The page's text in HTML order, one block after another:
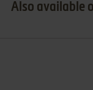
Also available